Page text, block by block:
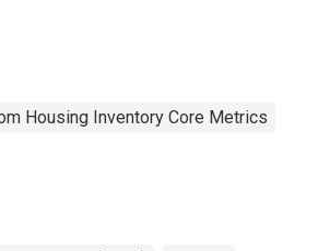
Housing Inventory Core Metrics